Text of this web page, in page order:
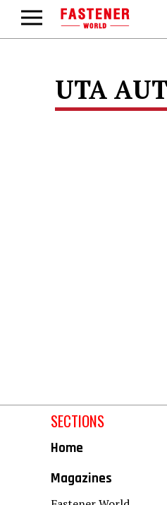
UTA
SECTIONS
Home
Magazines